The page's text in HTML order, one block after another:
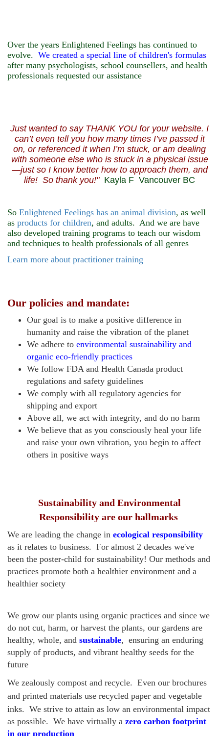
Over the years Enlightened Feelings has continued to
evolve. We created a special line of children's formulas
after many psychologists, school counsellers, and health
professionals requested our assistance
Just wanted to say THANK YOU for your website. I
can’t even tell you how many times I’ve passed it
on, or referenced it when I’m stuck, or am dealing
with someone else who is stuck in a physical issue
—just so I know better how to approach them, and
life! So thank you!" Kayla F Vancouver BC
So Enlightened Feelings has an animal division, as well
as products for children, and adults. And we are have
also developed training programs to teach our wisdom
and techniques to health professionals of all genres
Learn more about practitioner training
Our policies and mandate:
Our goal is to make a positive difference in
humanity and raise the vibration of the planet
We adhere to environmental sustainability and
organic eco-friendly practices
We follow FDA and Health Canada product
regulations and safety guidelines
We comply with all regulatory agencies for
shipping and export
Above all, we act with integrity, and do no harm
We believe that as you consciously heal your life
and raise your own vibration, you begin to affect
others in positive ways
Sustainability and Environmental
Responsibility are our hallmarks
We are leading the change in ecological responsibility
as it relates to business. For almost 2 decades we've
been the poster-child for sustainability! Our methods and
practices promote both a healthier environment and a
healthier society
We grow our plants using organic practices and since we
do not cut, harm, or harvest the plants, our gardens are
healthy, whole, and sustainable, ensuring an enduring
supply of products, and vibrant healthy seeds for the
future
We zealously compost and recycle. Even our brochures
and printed materials use recycled paper and vegetable
inks. We strive to attain as low an environmental impact
as possible. We have virtually a zero carbon footprint
in our production